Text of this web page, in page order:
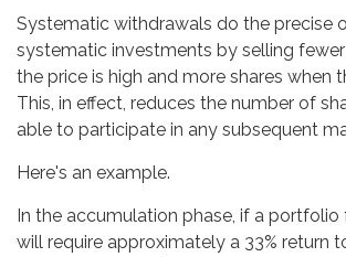
Systematic withdrawals do the precise
systematic investments by selling fewer
the price is high and more shares when
This, in effect, reduces the number of
able to participate in any subsequent
Here's an example.
In the accumulation phase, if a portfolio
will require approximately a 33% return